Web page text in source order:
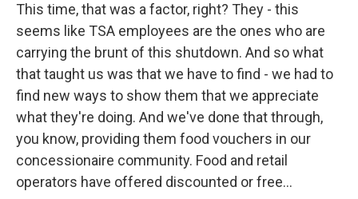
This time, that was a factor, right? They - this
seems like TSA employees are the ones who are
carrying the brunt of this shutdown. And so what
that taught us was that we have to find - we had to
find new ways to show them that we appreciate
what they're doing. And we've done that through,
you know, providing them food vouchers in our
concessionaire community. Food and retail
operators have offered discounted or free...